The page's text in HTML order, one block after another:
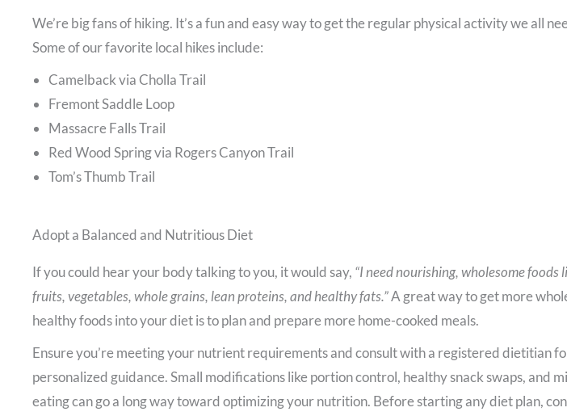
We’re big fans of hiking. It’s a fun and easy way to get the regular physical activity we all
Some of our favorite local hikes include:
Camelback via Cholla Trail
Fremont Saddle Loop
Massacre Falls Trail
Red Wood Spring via Rogers Canyon Trail
Tom’s Thumb Trail
Adopt a Balanced and Nutritious Diet
If you could hear your body talking to you, it would say, “I need nourishing, wholesome foods
fruits, vegetables, whole grains, lean proteins, and healthy fats.”A great way to get more
healthy foods into your diet is to plan and prepare more home-cooked meals.
Ensure you’re meeting your nutrient requirements and consult with a registered dietitian
personalized guidance. Small modifications like portion control, healthy snack swaps, and
eating can go a long way toward optimizing your nutrition. Before starting any diet plan,